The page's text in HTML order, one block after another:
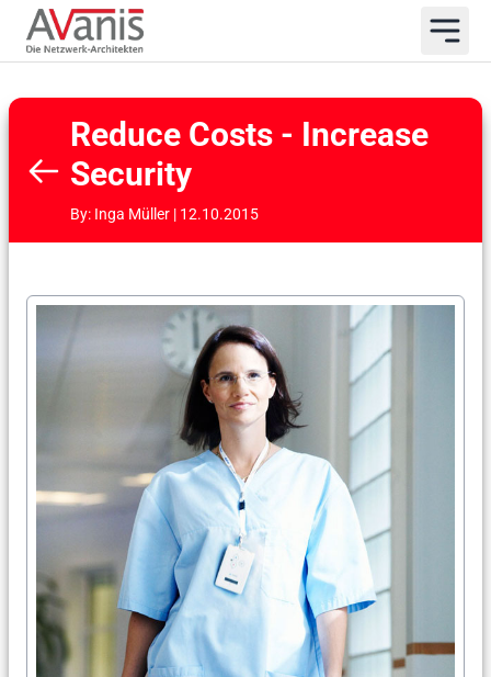
Reduce Costs - Increase
Security
By: Inga Müller | 12.10.2015